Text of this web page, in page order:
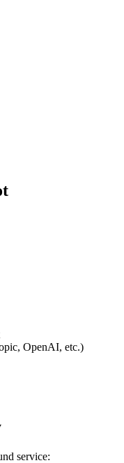
OpenAI, etc.)
service: